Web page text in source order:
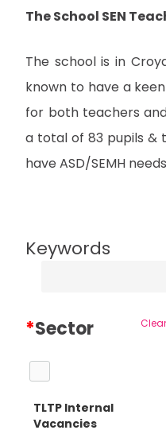
The School SEN
The school is in
known to have a
for both teachers
a total of 83 pupils &
have ASD/SEMH
Keywords
*Sector Clear
TLTP Internal
Vacancies